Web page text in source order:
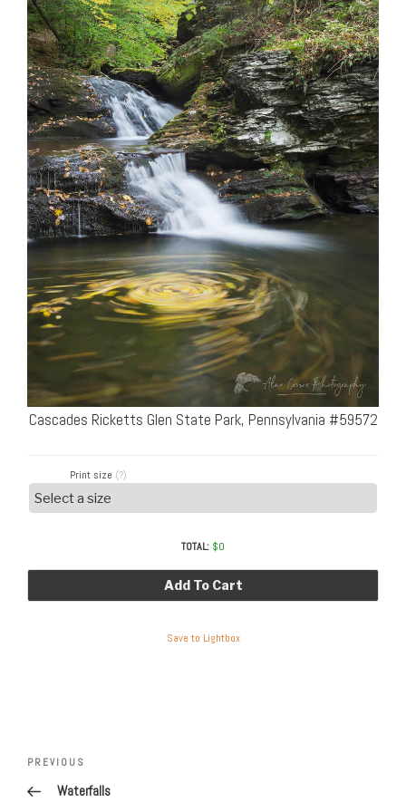
Cascades Ricketts Glen State Park, Pennsylvania #59572
Print size (?)
TOTAL: $0
Add To Cart
Save to Lightbox
Post
Previous
Post
PREVIOUS
Waterfalls